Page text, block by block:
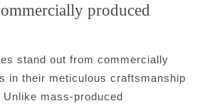
produced
stand out from commercially
in their meticulous craftsmanship
mass-produced